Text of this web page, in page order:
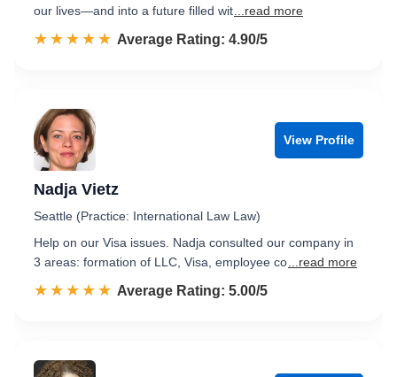
our lives—and into a future filled wit ...read more
☆☆☆☆☆
★★★★★ Rated 4.9 out of 5
Average Rating: 4.90/5
View Profile
Nadja Vietz
Seattle (Practice: International Law Law)
Help on our Visa issues. Nadja consulted our company in
3 areas: formation of LLC, Visa, employee co ...read more
☆☆☆☆☆
★★★★★ Rated 5.0 out of 5
Average Rating: 5.00/5